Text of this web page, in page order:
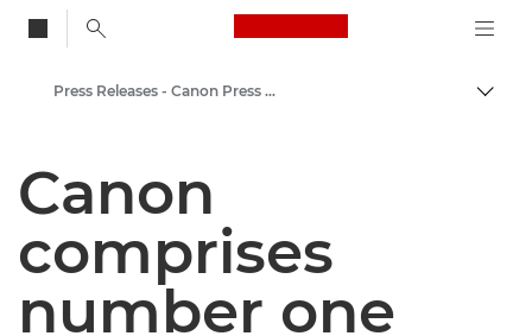
Canon Logo, back
Canon Press Centre
Press Releases - Canon Press Centre
Canon
comprises
number one